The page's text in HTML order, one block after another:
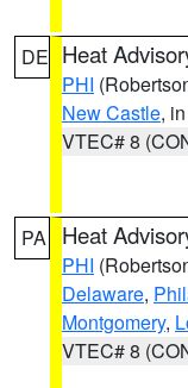
DE Heat
PHI
New Castle,
VTEC# 8
PA Heat
PHI
Delaware,
Montgomery,
VTEC# 8